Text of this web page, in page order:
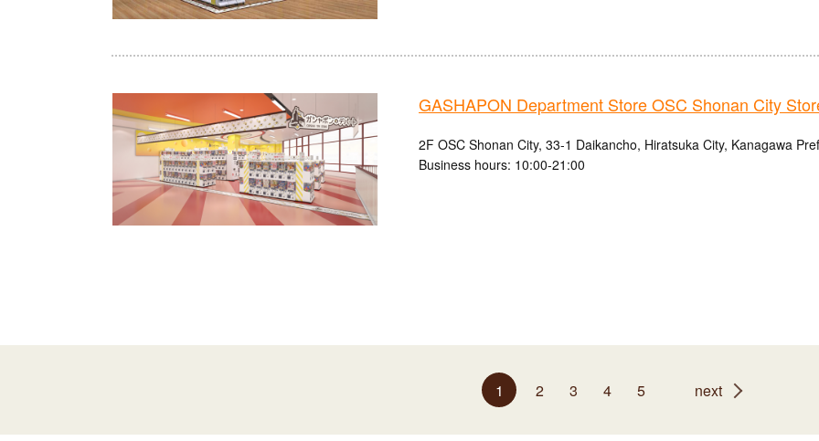
GASHAPON Department Store OSC Shonan City
2F OSC Shonan City, 33-1 Daikancho, Hiratsuka City, Kanagawa
Business hours: 10:00-21:00
1 2 3 4 5 next